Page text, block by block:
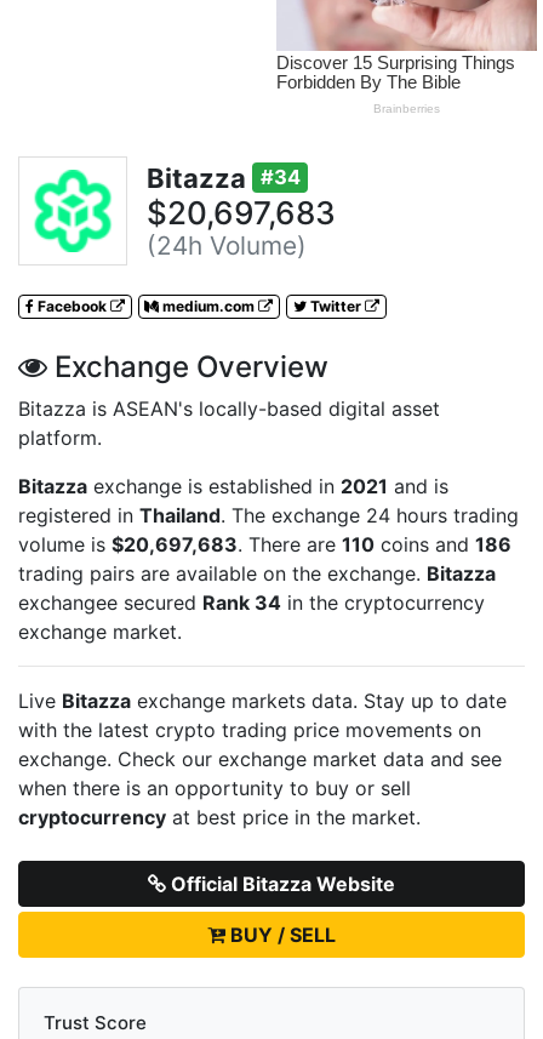
Bitazza #34
$20,697,683
(24h Volume)
Facebook medium.com Twitter
Exchange Overview
Bitazza is ASEAN's locally-based digital asset
platform.
Bitazza exchange is established in 2021 and is
registered in Thailand. The exchange 24 hours trading
volume is $20,697,683. There are 110 coins and 186
trading pairs are available on the exchange. Bitazza
exchangee secured Rank 34 in the cryptocurrency
exchange market.
Live Bitazza exchange markets data. Stay up to date
with the latest crypto trading price movements on
exchange. Check our exchange market data and see
when there is an opportunity to buy or sell
cryptocurrency at best price in the market.
Official Bitazza Website
BUY / SELL
Trust Score